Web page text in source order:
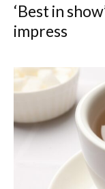
‘Best in
impress